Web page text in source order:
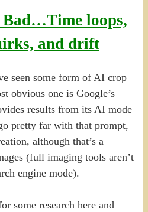
loops,
and drift
seen some form of AI crop
obvious one is Google’s
results from its AI mode
pretty far with that prompt,
although that’s a
(full imaging tools aren’t
engine mode).
some research here and